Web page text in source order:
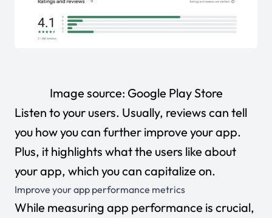
Image source: Google Play Store
Listen to your users. Usually, reviews can tell
you how you can further improve your app.
Plus, it highlights what the users like about
your app, which you can capitalize on.
Improve your app performance metrics
While measuring app performance is crucial,